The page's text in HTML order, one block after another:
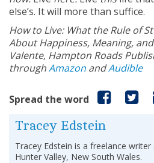
else’s. It will more than suffice.
How to Live: What the Rule of
About Happiness, Meaning,
Valente, Hampton Roads
throughAmazon andAudible
Spread the word
Tracey Edstein
Tracey Edstein is a freelance
Hunter Valley, New South Wales.